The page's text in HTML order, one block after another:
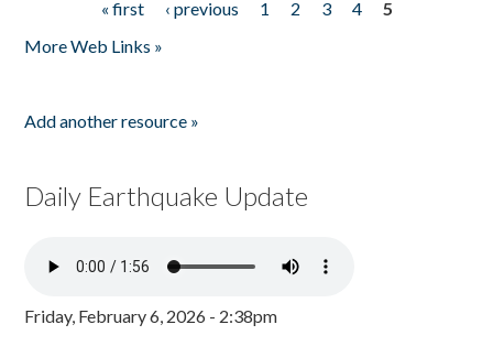
« first ‹ previous 1 2 3 4
5
More Web Links »
Add another resource »
Daily Earthquake Update
Friday, February 6, 2026 - 2:38pm